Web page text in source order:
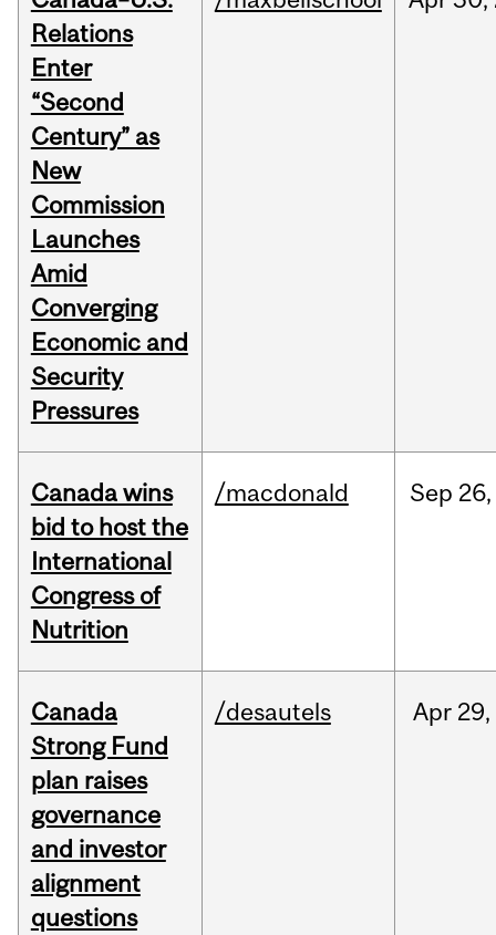
Relations
Enter
“Second
Century” as
New
Commission
Launches
Amid
Converging
Economic and
Security
Pressures
Canada wins
bid to host the
International
Congress of
Nutrition
/macdonald Sep 26,
Canada
Strong Fund
plan raises
governance
and investor
alignment
questions
/desautels Apr 29,